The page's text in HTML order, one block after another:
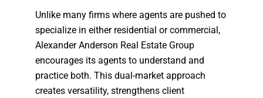
Unlike many firms where agents are pushed to
specialize in either residential or commercial,
Alexander Anderson Real Estate Group
encourages its agents to understand and
practice both. This dual-market approach
creates versatility, strengthens client